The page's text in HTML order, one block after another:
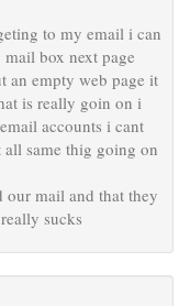
to my email i can
box next page
an empty web page it
is really goin on i
accounts i cant
same thig going on
mail and that they
sucks